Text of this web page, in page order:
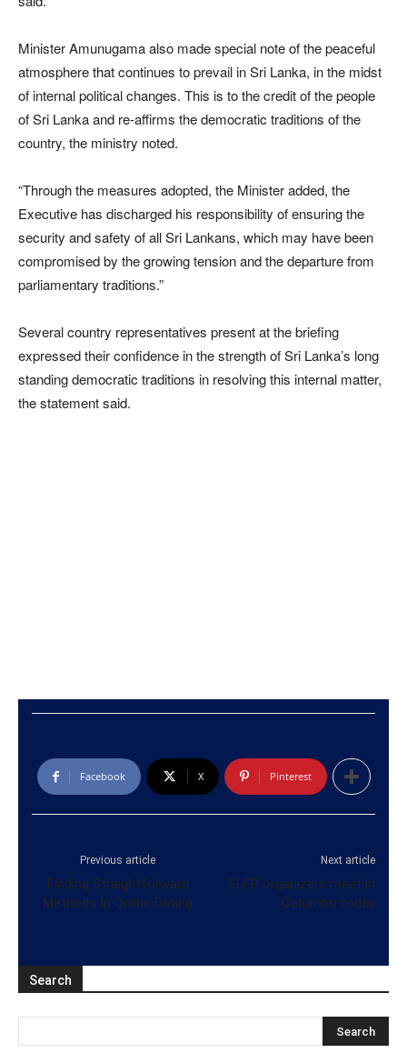
Minister Amunugama also made special note of the peaceful
atmosphere that continues to prevail in Sri Lanka, in the midst
of internal political changes. This is to the credit of the people
of Sri Lanka and re-affirms the democratic traditions of the
country, the ministry noted.
“Through the measures adopted, the Minister added, the
Executive has discharged his responsibility of ensuring the
security and safety of all Sri Lankans, which may have been
compromised by the growing tension and the departure from
parliamentary traditions.”
Several country representatives present at the briefing
expressed their confidence in the strength of Sri Lanka’s long
standing democratic traditions in resolving this internal matter,
the statement said.
Facebook X Pinterest
Previous article
Finding Straightforward
Methods In Online Dating
Next article
SLFP organizers meet in
Colombo today
Search